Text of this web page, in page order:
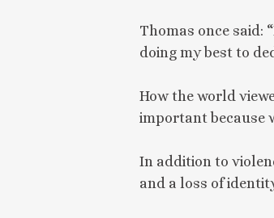
Thomas once said:
doing my best to
How the world
important because
In addition to
and a loss of